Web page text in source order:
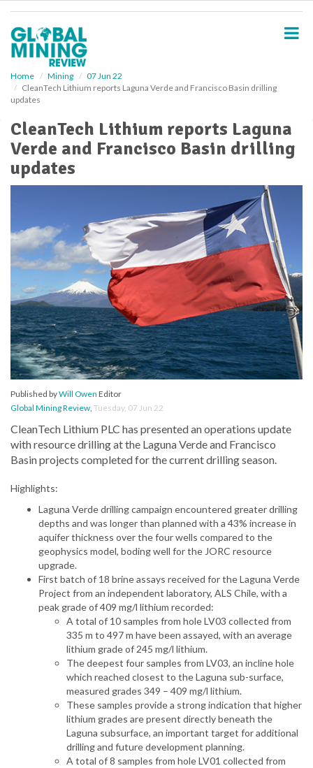
Home Mining
07 Jun 22
CleanTech Lithium reports Laguna Verde and Francisco Basin drilling
updates
CleanTech Lithium reports Laguna
Verde and Francisco Basin drilling
updates
Published byWill Owen Editor
Global Mining Review, Tuesday, 07 Jun 22
CleanTech Lithium PLC has presented an operations update
with resource drilling at the Laguna Verde and Francisco
Basin projects completed for the current drilling season.
Highlights:
Laguna Verde drilling campaign encountered greater drilling
depths and was longer than planned with a 43% increase in
aquifer thickness over the four wells compared to the
geophysics model, boding well for the JORC resource
upgrade.
First batch of 18 brine assays received for the Laguna Verde
Project from an independent laboratory, ALS Chile, with a
peak grade of 409 mg/l lithium recorded:
A total of 10 samples from hole LV03 collected from
335 m to 497 m have been assayed, with an average
lithium grade of 245 mg/l lithium.
The deepest four samples from LV03, an incline hole
which reached closest to the Laguna sub-surface,
measured grades 349 – 409 mg/l lithium.
These samples provide a strong indication that higher
lithium grades are present directly beneath the
Laguna subsurface, an important target for additional
drilling and future development planning.
A total of 8 samples from hole LV01 collected from